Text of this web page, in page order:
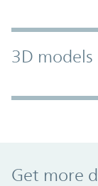
3D models
Get more